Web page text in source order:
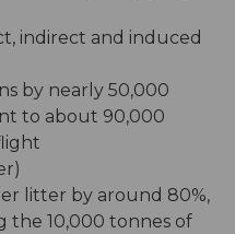
indirect and induced
by nearly 50,000
to about 90,000
litter by around 80%,
the 10,000 tonnes of